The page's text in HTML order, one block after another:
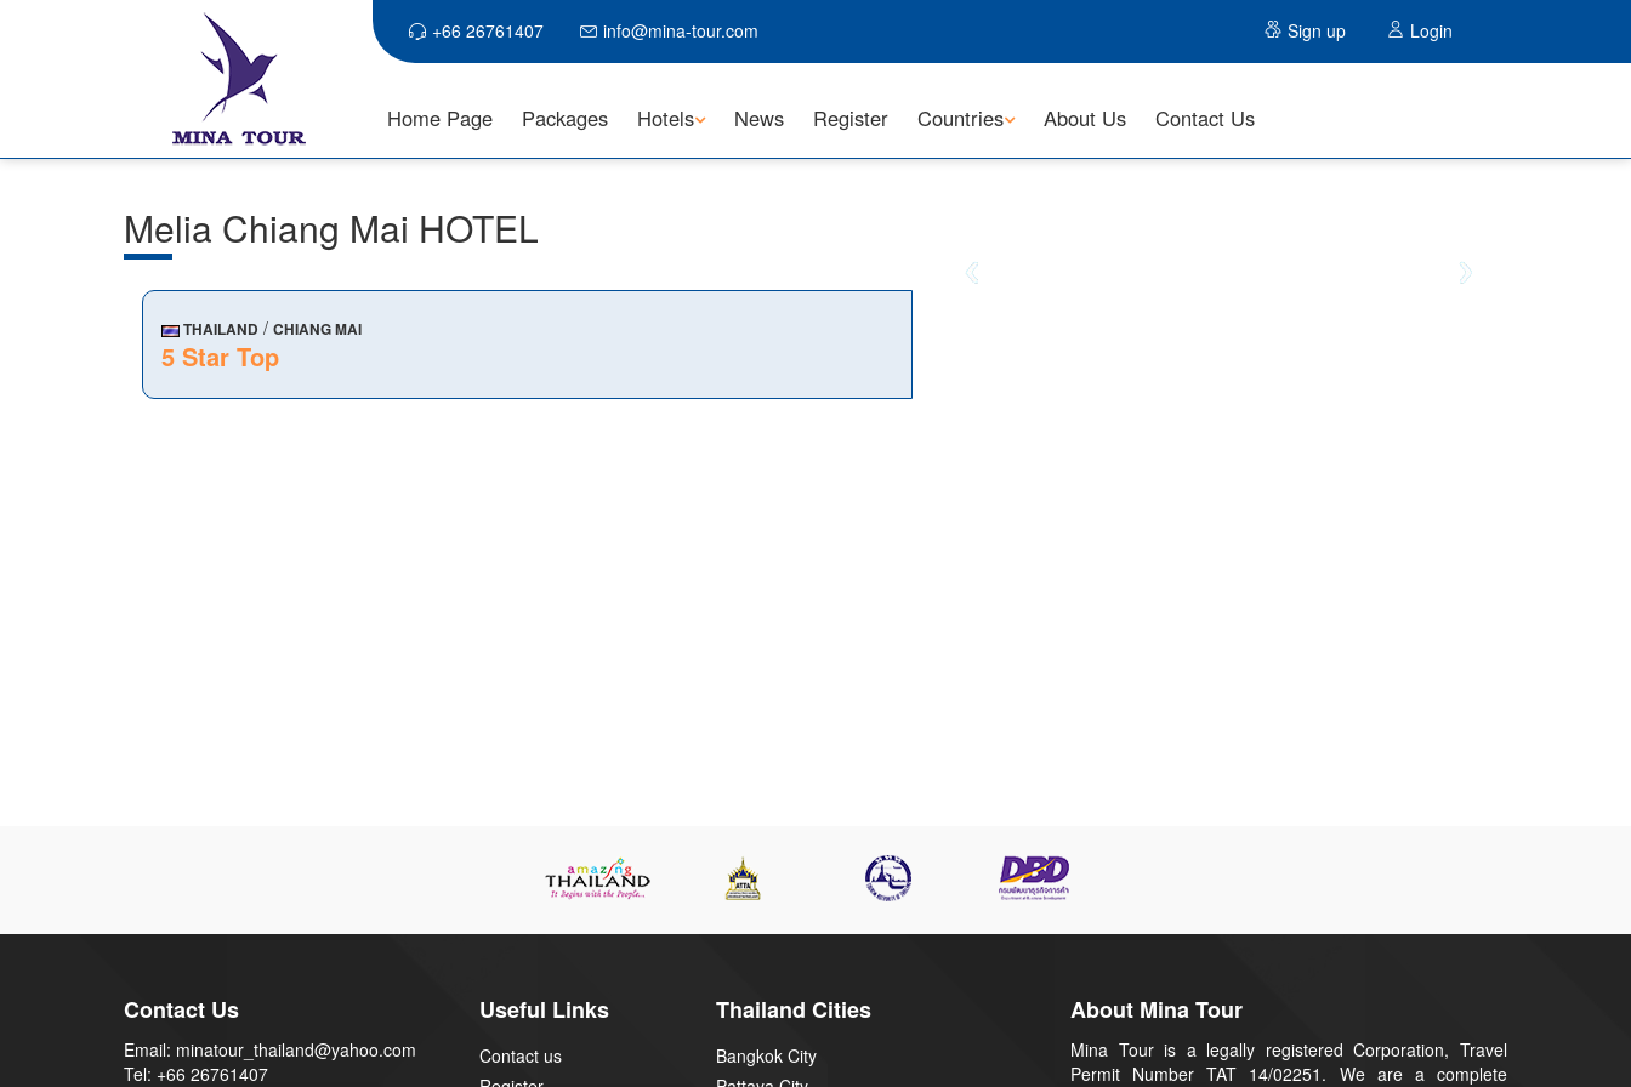
+66 26761407 info@mina-tour.com Sign up Login
Home Page Packages Hotels News Register Countries About Us Contact Us
Melia Chiang Mai HOTEL
THAILAND / CHIANG MAI
5 Star Top
Contact Us
Email: minatour_thailand@yahoo.com
Tel: +66 26761407
Useful Links
Contact us
Thailand Cities
Bangkok City
About Mina Tour
Mina Tour is a legally registered Corporation, Travel
Permit Number TAT 14/02251. We are a complete